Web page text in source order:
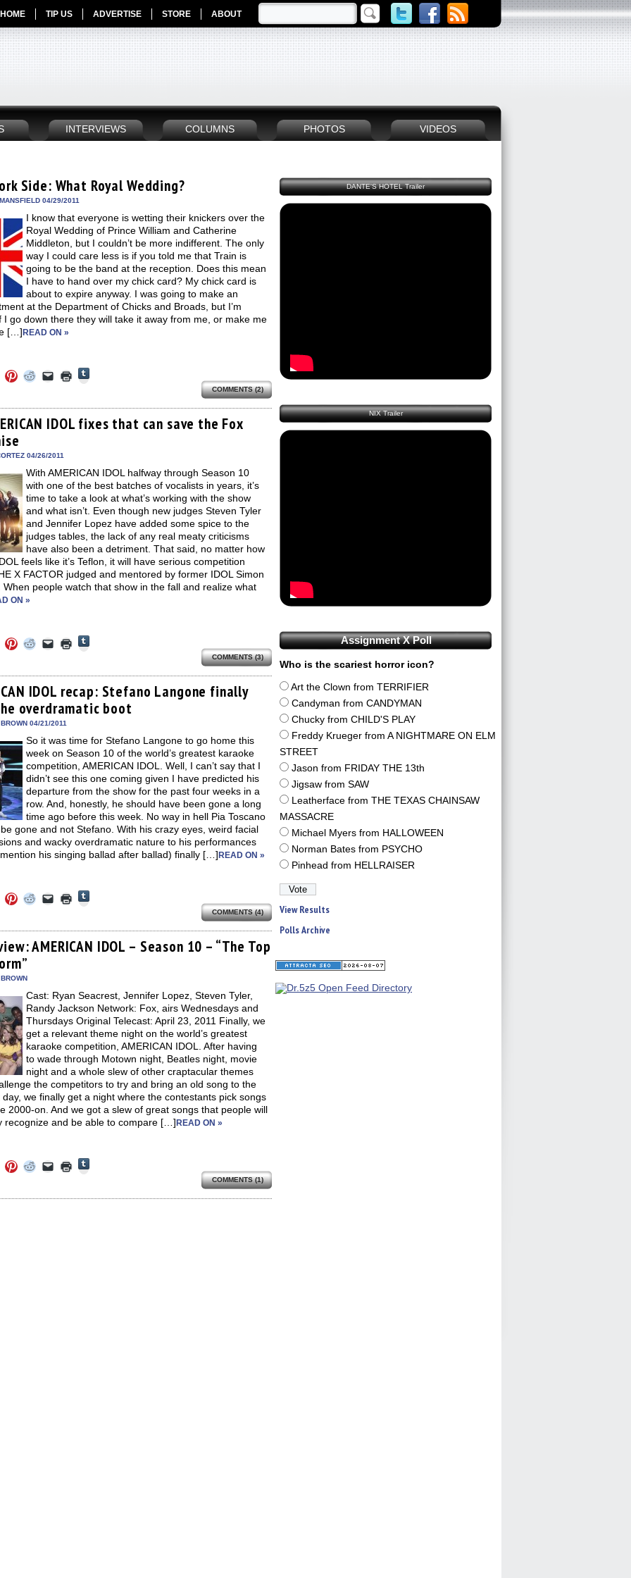
HOME TIP US ADVERTISE STORE ABOUT
INTERVIEWS COLUMNS PHOTOS VIDEOS
Side: What Royal Wedding?
04/29/2011
I know that everyone is wetting their knickers over the
Royal Wedding of Prince William and Catherine
Middleton, but I couldn’t be more indifferent. The only
way I could care less is if you told me that Train is
going to be the band at the reception. Does this mean
I have to hand over my chick card? My chick card is
about to expire anyway. I was going to make an
at the Department of Chicks and Broads, but I’m
I go down there they will take it away from me, or make me
[…] READ ON »
Twitter
(Opens
in
Click
to
Pinterest
(Opens
in
new
window)
Click
to
Reddit
(Opens
in
Click
to
link
to
a
in
window)
Click
to
in
new
window)
Tumblr
(Opens
in
COMMENTS (2)
IDOL fixes that can save the Fox
04/26/2011
With AMERICAN IDOL halfway through Season 10
with one of the best batches of vocalists in years, it’s
time to take a look at what’s working with the show
and what isn’t. Even though new judges Steven Tyler
and Jennifer Lopez have added some spice to the
judges tables, the lack of any real meaty criticisms
have also been a detriment. That said, no matter how
feels like it’s Teflon, it will have serious competition
X FACTOR judged and mentored by former IDOL Simon
When people watch that show in the fall and realize what
ON »
Twitter
Click
to
Pinterest
(Opens
in
new
window)
Click
to
Reddit
(Opens
in
new
window)
Click
to
link
to
a
friend
(Opens
in
window)
Click
to
in
new
window)
Tumblr
(Opens
in
new
window)
COMMENTS (3)
IDOL recap: Stefano Langone finally
overdramatic boot
04/21/2011
So it was time for Stefano Langone to go home this
week on Season 10 of the world’s greatest karaoke
competition, AMERICAN IDOL. Well, I can’t say that I
didn’t see this one coming given I have predicted his
departure from the show for the past four weeks in a
row. And, honestly, he should have been gone a long
time ago before this week. No way in hell Pia Toscano
gone and not Stefano. With his crazy eyes, weird facial
and wacky overdramatic nature to his performances
his singing ballad after ballad) finally […] READ ON »
Twitter
new
window)
Click
to
Pinterest
(Opens
in
new
window)
Click
to
Reddit
(Opens
in
Click
to
link
to
a
window)
Click
to
in
new
window)
Tumblr
(Opens
in
COMMENTS (4)
AMERICAN IDOL – Season 10 – “The Top
Cast: Ryan Seacrest, Jennifer Lopez, Steven Tyler,
Randy Jackson Network: Fox, airs Wednesdays and
Thursdays Original Telecast: April 23, 2011 Finally, we
get a relevant theme night on the world’s greatest
karaoke competition, AMERICAN IDOL. After having
to wade through Motown night, Beatles night, movie
night and a whole slew of other craptacular themes
the competitors to try and bring an old song to the
we finally get a night where the contestants pick songs
2000-on. And we got a slew of great songs that people will
recognize and be able to compare […] READ ON »
Twitter
Click
to
Pinterest
Click
to
Reddit
Click
to
link
Click
to
in Tumblr
COMMENTS (1)
DANTE'S HOTEL Trailer
NIX Trailer
Assignment X Poll
Who is the scariest horror icon?
Art the Clown from TERRIFIER
Candyman from CANDYMAN
Chucky from CHILD'S PLAY
Freddy Krueger from A NIGHTMARE ON ELM
STREET
Jason from FRIDAY THE 13th
Jigsaw from SAW
Leatherface from THE TEXAS CHAINSAW
MASSACRE
Michael Myers from HALLOWEEN
Norman Bates from PSYCHO
Pinhead from HELLRAISER
View Results
Polls Archive